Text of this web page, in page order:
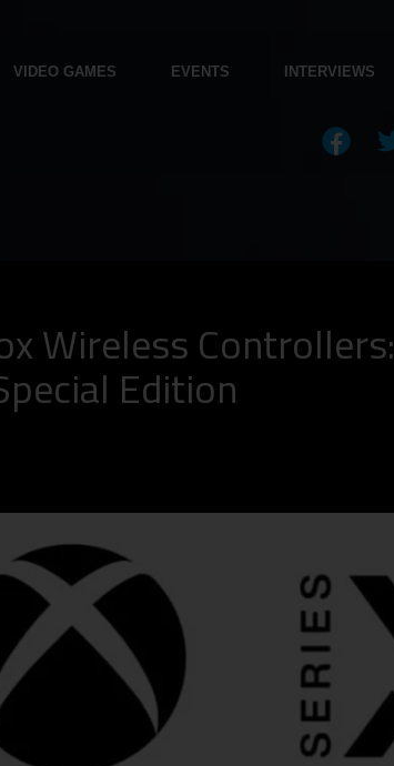
VIDEO GAMES EVENTS INTERVIEWS
Wireless Controllers:
Edition